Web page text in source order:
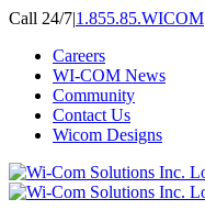
Skip
content
Call 24/7|1.855.85.WICOM
Careers
WI-COM News
Community
Contact Us
Wicom Designs